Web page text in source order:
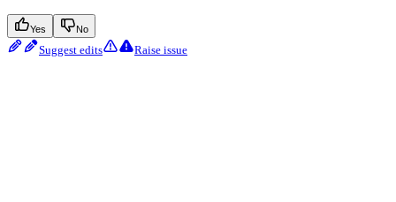
Yes No
Suggest edits Raise issue